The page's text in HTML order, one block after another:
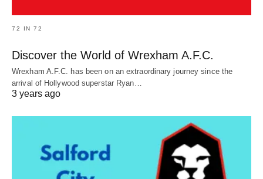
72 IN 72
Discover the World of Wrexham A.F.C.
Wrexham A.F.C. has been on an extraordinary journey since the
arrival of Hollywood superstar Ryan…
3 years ago